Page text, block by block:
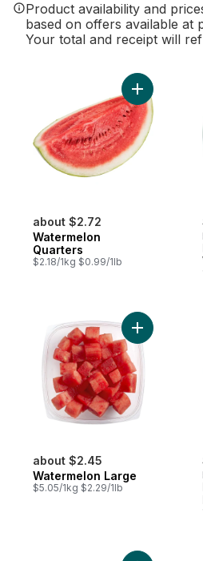
Product availability and
based on offers available at
Your total and receipt will
about $2.72
Watermelon
Quarters
$2.18/1kg $0.99/1lb
Add
about $2.45
Watermelon Large
$5.05/1kg $2.29/1lb
Add